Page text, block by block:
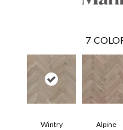
7
Wintry Alpine